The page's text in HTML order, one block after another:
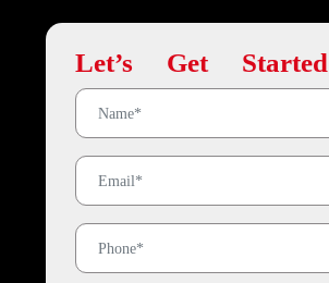
Let’s Get Started